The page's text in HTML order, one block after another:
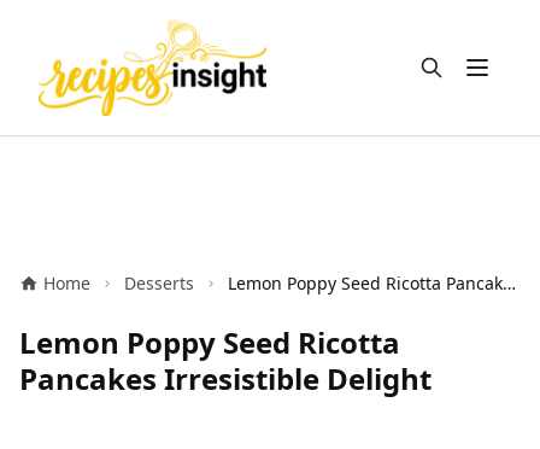
Open
Home Desserts Lemon Poppy Seed Ricotta Pancakes Irresistible Delight
Lemon Poppy Seed Ricotta
Pancakes Irresistible Delight